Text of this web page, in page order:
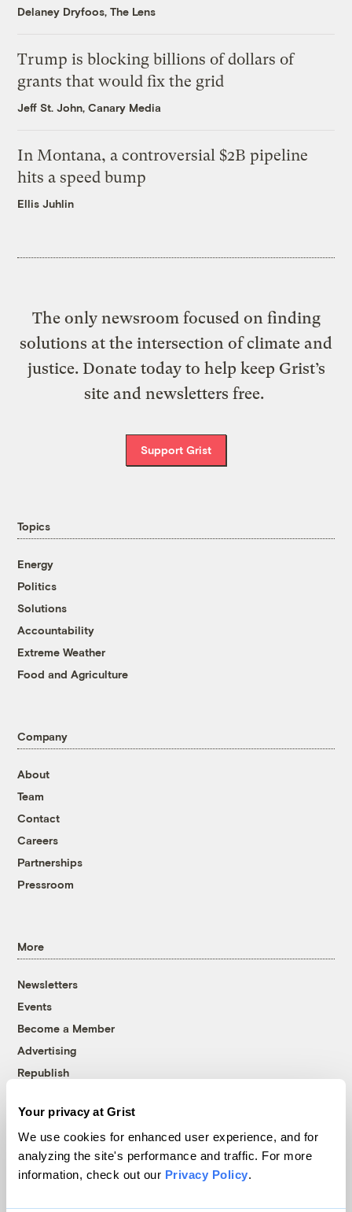
Your privacy at Grist
We use cookies for enhanced user experience, and for
analyzing the site's performance and traffic. For more
information, check out our Privacy Policy.
Delaney Dryfoos, The Lens
Trump is blocking billions of dollars of
grants that would fix the grid
Jeff St. John, Canary Media
In Montana, a controversial $2B pipeline
hits a speed bump
Ellis Juhlin
The only newsroom focused on finding
solutions at the intersection of climate and
justice. Donate today to help keep Grist’s
site and newsletters free.
Support Grist
Topics
Energy
Politics
Solutions
Accountability
Extreme Weather
Food and Agriculture
Company
About
Team
Contact
Careers
Partnerships
Pressroom
More
Newsletters
Events
Become a Member
Advertising
Republish
© 1999-2026 Grist Magazine, Inc. All rights reserved.
Grist is powered byWordPress VIP